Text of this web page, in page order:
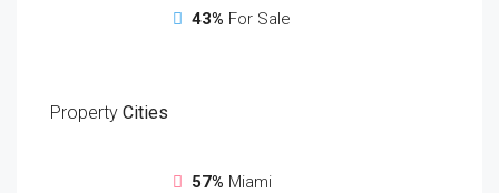
43% For Sale
Property Cities
57% Miami